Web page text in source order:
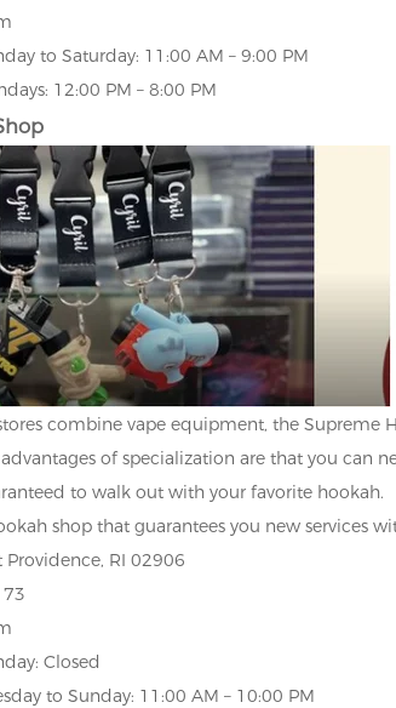
to Saturday: 11:00 AM – 9:00 PM
PM – 8:00 PM
combine vape equipment, the
of specialization are that you can
to walk out with your favorite hookah.
shop that guarantees you new services
Providence, RI 02906
Closed
11:00 AM – 10:00 PM